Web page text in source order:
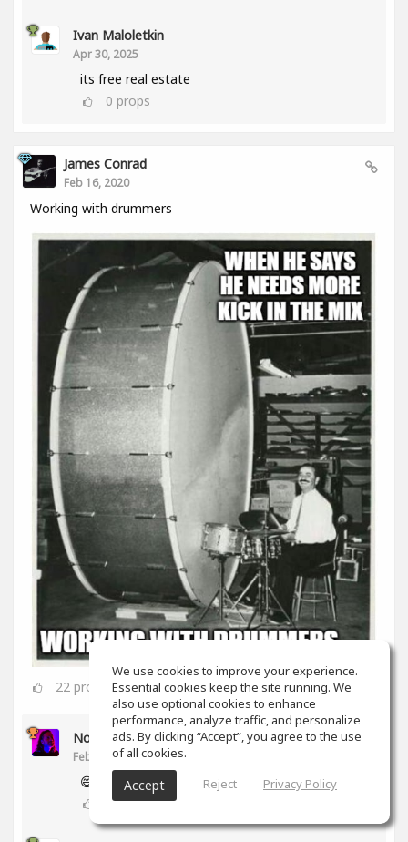
Ivan Maloletkin
Apr 30, 2025
its free real estate
0 props
James Conrad
Feb 16, 2020
Working with drummers
22 props
Noam Gingold
Feb 16, 2020
😅
2props
We use cookies to improve your experience.
Essential cookies keep the site running. We
also use optional cookies to enhance
performance, analyze traffic, and personalize
ads. By clicking “Accept”, you agree to the use
of all cookies.
Accept Reject Privacy Policy